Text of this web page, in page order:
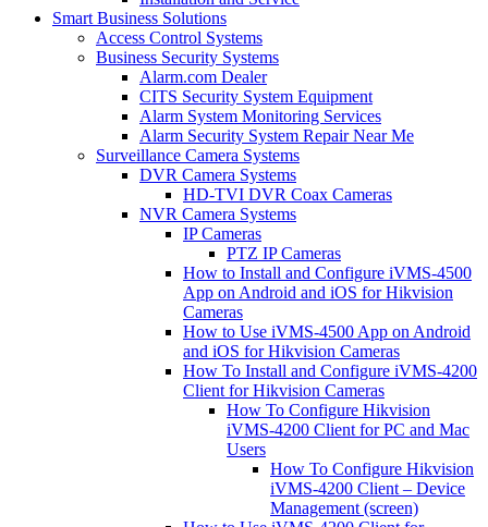
Smart Business Solutions
Access Control Systems
Business Security Systems
Alarm.com Dealer
CITS Security System Equipment
Alarm System Monitoring Services
Alarm Security System Repair Near Me
Surveillance Camera Systems
DVR Camera Systems
HD-TVI DVR Coax Cameras
NVR Camera Systems
IP Cameras
PTZ IP Cameras
How to Install and Configure iVMS-4500
App on Android and iOS for Hikvision
Cameras
How to Use iVMS-4500 App on Android
and iOS for Hikvision Cameras
How To Install and Configure iVMS-4200
Client for Hikvision Cameras
How To Configure Hikvision
iVMS-4200 Client for PC and Mac
Users
How To Configure Hikvision
iVMS-4200 Client – Device
Management (screen)